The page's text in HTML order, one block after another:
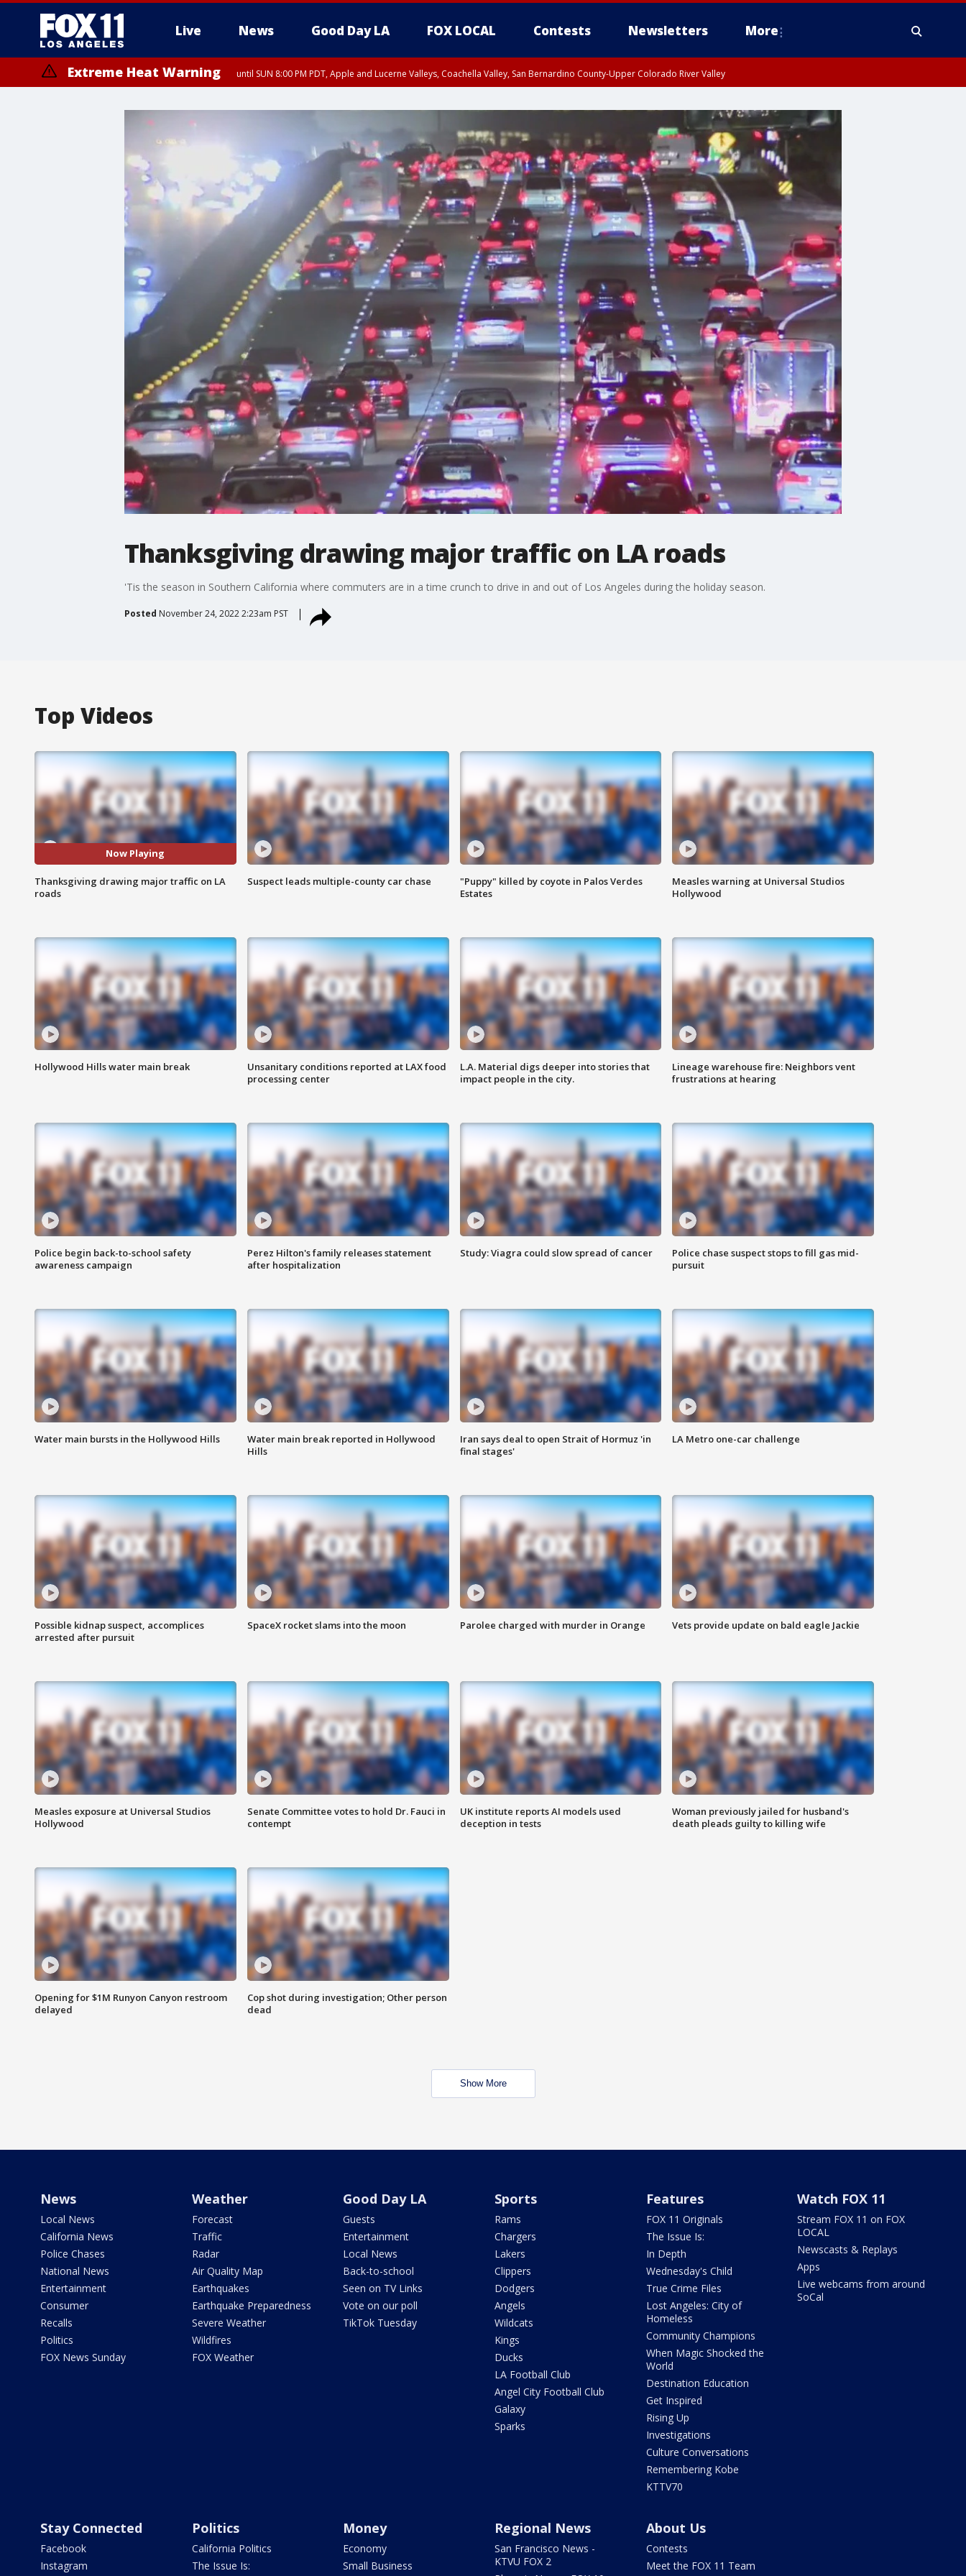
Live News Good Day LA FOX LOCAL Contests Newsletters More
Extreme Heat Warning until SUN 8:00 PM PDT, Apple and Lucerne Valleys, Coachella Valley, San Bernardino County-Upper Colorado River Valley
Thanksgiving drawing major traffic on LA roads
'Tis the season in Southern California where commuters are in a time crunch to drive in and out of Los Angeles during the holiday season.
Posted November 24, 2022 2:23am PST
Top Videos
Now Playing
Thanksgiving drawing major traffic on LA
roads
Suspect leads multiple-county car chase
"Puppy" killed by coyote in Palos Verdes
Estates
Measles warning at Universal Studios
Hollywood
Hollywood Hills water main break
Unsanitary conditions reported at LAX food
processing center
L.A. Material digs deeper into stories that
impact people in the city.
Lineage warehouse fire: Neighbors vent
frustrations at hearing
Police begin back-to-school safety
awareness campaign
Perez Hilton's family releases statement
after hospitalization
Study: Viagra could slow spread of cancer
Police chase suspect stops to fill gas mid-
pursuit
Water main bursts in the Hollywood Hills
Water main break reported in Hollywood
Hills
Iran says deal to open Strait of Hormuz 'in
final stages'
LA Metro one-car challenge
Possible kidnap suspect, accomplices
arrested after pursuit
SpaceX rocket slams into the moon Parolee charged with murder in Orange Vets provide update on bald eagle Jackie
Measles exposure at Universal Studios
Hollywood
Senate Committee votes to hold Dr. Fauci in
contempt
UK institute reports AI models used
deception in tests
Woman previously jailed for husband's
death pleads guilty to killing wife
Opening for $1M Runyon Canyon restroom
delayed
Cop shot during investigation; Other person
dead
Show More
News
Local News
California News
Police Chases
National News
Entertainment
Consumer
Recalls
Politics
FOX News Sunday
Weather
Forecast
Traffic
Radar
Air Quality Map
Earthquakes
Earthquake Preparedness
Severe Weather
Wildfires
FOX Weather
Good Day LA
Guests
Entertainment
Local News
Back-to-school
Seen on TV Links
Vote on our poll
TikTok Tuesday
Sports
Rams
Chargers
Lakers
Clippers
Dodgers
Angels
Wildcats
Kings
Ducks
LA Football Club
Angel City Football Club
Galaxy
Sparks
Features
FOX 11 Originals
The Issue Is:
In Depth
Wednesday's Child
True Crime Files
Lost Angeles: City of
Homeless
Community Champions
When Magic Shocked the
World
Destination Education
Get Inspired
Rising Up
Investigations
Culture Conversations
Remembering Kobe
KTTV70
Watch FOX 11
Stream FOX 11 on FOX
LOCAL
Newscasts & Replays
Apps
Live webcams from around
SoCal
Stay Connected
Facebook
Instagram
Politics
California Politics
The Issue Is:
Money
Economy
Small Business
Regional News
San Francisco News -
KTVU FOX 2
About Us
Contests
Meet the FOX 11 Team